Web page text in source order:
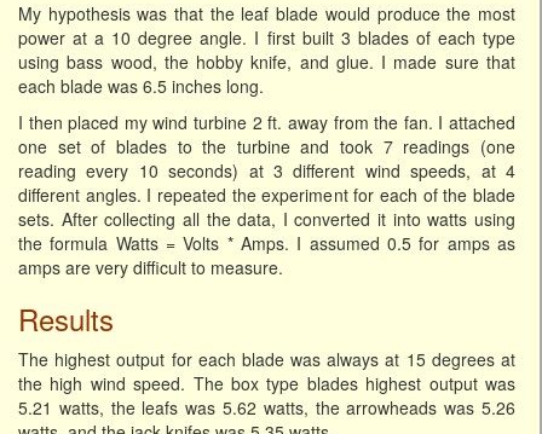
My hypothesis was that the leaf blade would produce the most
power at a 10 degree angle. I first built 3 blades of each type
using bass wood, the hobby knife, and glue. I made sure that
each blade was 6.5 inches long.
I then placed my wind turbine 2 ft. away from the fan. I attached
one set of blades to the turbine and took 7 readings (one
reading every 10 seconds) at 3 different wind speeds, at 4
different angles. I repeated the experiment for each of the blade
sets. After collecting all the data, I converted it into watts using
the formula Watts = Volts * Amps. I assumed 0.5 for amps as
amps are very difficult to measure.
Results
The highest output for each blade was always at 15 degrees at
the high wind speed. The box type blades highest output was
5.21 watts, the leafs was 5.62 watts, the arrowheads was 5.26